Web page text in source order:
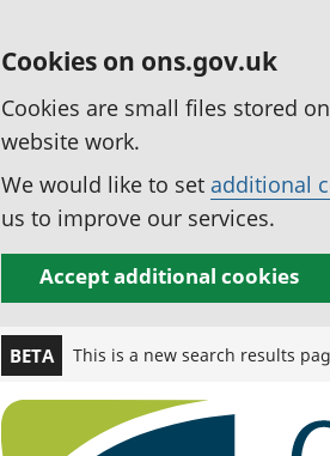
Cookies on ons.gov.uk
Cookies are small files stored
website work.
We would like to set additional
us to improve our services.
Accept additional cookies
BETA This is a new search results